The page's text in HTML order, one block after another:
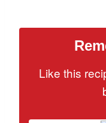
Like this